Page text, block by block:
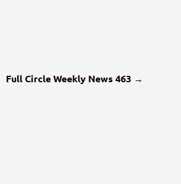
Full Circle Weekly News 463 →